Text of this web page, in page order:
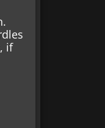
if